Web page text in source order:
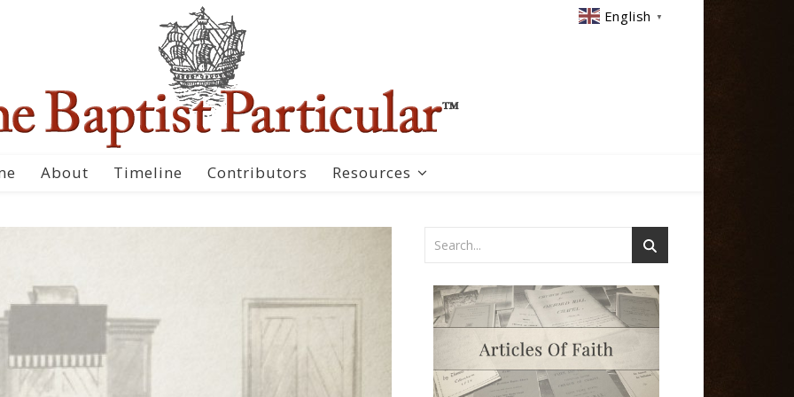
English ▼
About Timeline Contributors Resources